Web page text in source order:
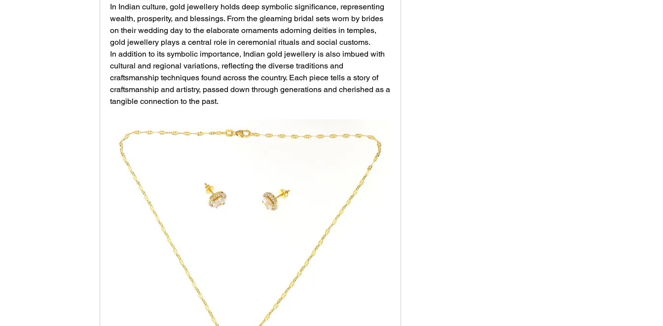
In Indian culture, gold jewellery holds deep symbolic significance, representing
wealth, prosperity, and blessings. From the gleaming bridal sets worn by brides
on their wedding day to the elaborate ornaments adorning deities in temples,
gold jewellery plays a central role in ceremonial rituals and social customs.
In addition to its symbolic importance, Indian gold jewellery is also imbued with
cultural and regional variations, reflecting the diverse traditions and
craftsmanship techniques found across the country. Each piece tells a story of
craftsmanship and artistry, passed down through generations and cherished as a
tangible connection to the past.